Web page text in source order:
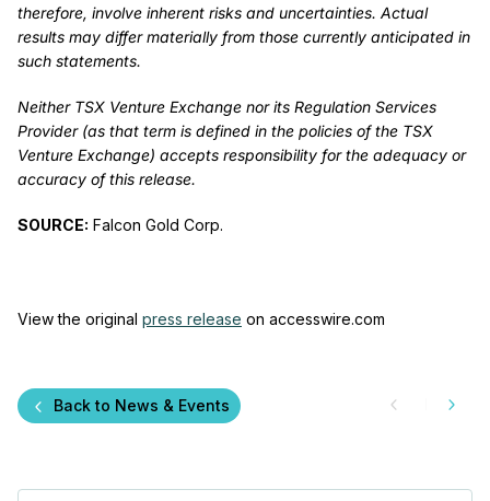
therefore, involve inherent risks and uncertainties. Actual
results may differ materially from those currently anticipated in
such statements.
Neither TSX Venture Exchange nor its Regulation Services
Provider (as that term is defined in the policies of the TSX
Venture Exchange) accepts responsibility for the adequacy or
accuracy of this release.
SOURCE: Falcon Gold Corp.
View the original press release on accesswire.com
Back to News & Events